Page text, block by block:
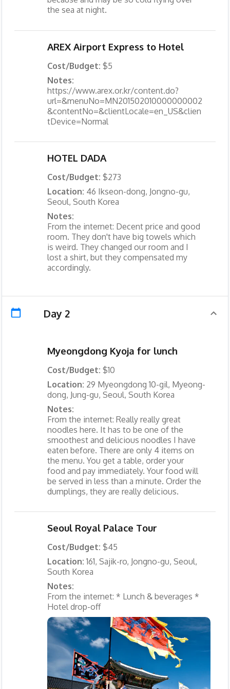
the sea at night.
AREX Airport Express to Hotel
Cost/Budget: $5
Notes:
https://www.arex.or.kr/content.do?
url=&menuNo=MN201502010000000002
&contentNo=&clientLocale=en_US&clien
tDevice=Normal
HOTEL DADA
Cost/Budget: $273
Location: 46 Ikseon-dong, Jongno-gu,
Seoul, South Korea
Notes:
From the internet: Decent price and good
room. They don't have big towels which
is weird. They changed our room and I
lost a shirt, but they compensated my
accordingly.
Day 2
Myeongdong Kyoja for lunch
Cost/Budget: $10
Location: 29 Myeongdong 10-gil, Myeong-
dong, Jung-gu, Seoul, South Korea
Notes:
From the internet: Really really great
noodles here. It has to be one of the
smoothest and delicious noodles I have
eaten before. There are only 4 items on
the menu. You get a table, order your
food and pay immediately. Your food will
be served in less than a minute. Order the
dumplings, they are really delicious.
Seoul Royal Palace Tour
Cost/Budget: $45
Location:161, Sajik-ro, Jongno-gu, Seoul,
South Korea
Notes:
From the internet: * Lunch & beverages *
Hotel drop-off